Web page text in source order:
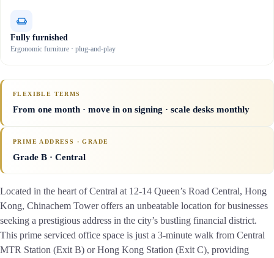
Fully furnished
Ergonomic furniture · plug-and-play
FLEXIBLE TERMS
From one month · move in on signing · scale desks monthly
PRIME ADDRESS · GRADE
Grade B · Central
Located in the heart of Central at 12-14 Queen’s Road Central, Hong
Kong, Chinachem Tower offers an unbeatable location for businesses
seeking a prestigious address in the city’s bustling financial district.
This prime serviced office space is just a 3-minute walk from Central
MTR Station (Exit B) or Hong Kong Station (Exit C), providing